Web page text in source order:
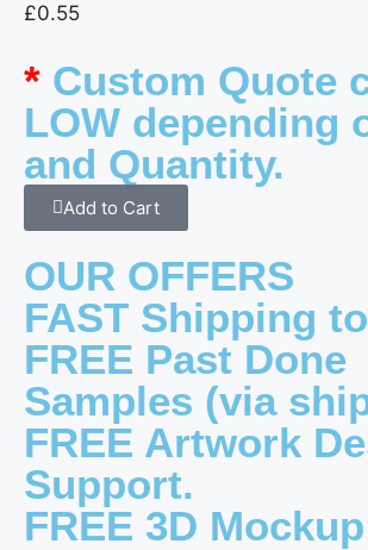
£0.55
* Custom Quote
LOW depending
and Quantity.
Add to Cart
OUR OFFERS
FAST Shipping
FREE Past Done
Samples (via
FREE Artwork
Support.
FREE 3D Mockup